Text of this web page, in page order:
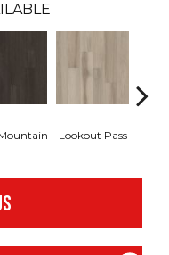
Lookout Pass